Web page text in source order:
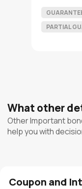
PARTIAL
What other
Other Important
help you with
Coupon and